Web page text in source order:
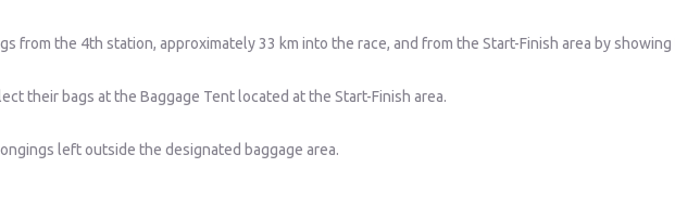
from the 4th station, approximately 33 km into the race, and from the Start-Finish area by
their bags at the Baggage Tent located at the Start-Finish area.
left outside the designated baggage area.